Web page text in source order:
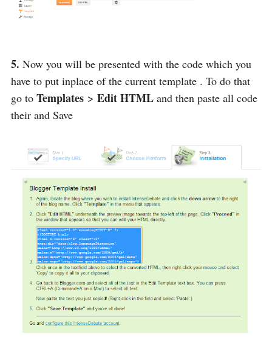
5. Now you will be presented with the code which you
have to put inplace of the current template . To do that
go to Templates > Edit HTML and then paste all code
their and Save